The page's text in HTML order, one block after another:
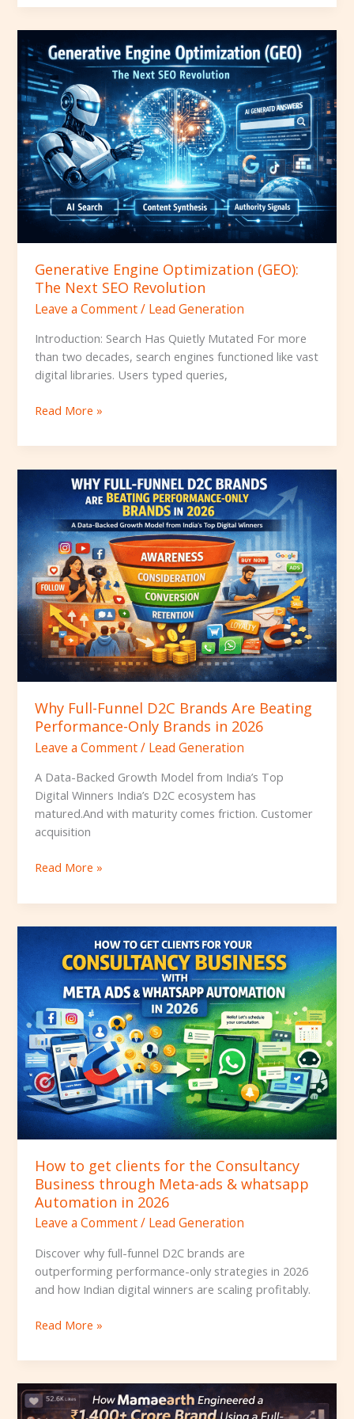
Generative Engine Optimization (GEO):
The Next SEO Revolution
Leave a Comment/ Lead Generation
Introduction: Search Has Quietly Mutated For more
than two decades, search engines functioned like vast
digital libraries. Users typed queries,
Engine
Optimization
(GEO):
The
Next
SEO
Revolution
Read More »
Why Full-Funnel D2C Brands Are Beating
Performance-Only Brands in 2026
Leave a Comment/ Lead Generation
A Data-Backed Growth Model from India’s Top
Digital Winners India’s D2C ecosystem has
matured.And with maturity comes friction. Customer
acquisition
Full-
Funnel
D2C
Brands
Are
Beating
Performance-
Only
Brands
in
Read More »
How to get clients for the Consultancy
Business through Meta-ads & whatsapp
Automation in 2026
Leave a Comment/ Lead Generation
Discover why full-funnel D2C brands are
outperforming performance-only strategies in 2026
and how Indian digital winners are scaling profitably.
How
get
clients
for
the
Consultancy
Business
through
Meta-
ads
&
Automation
in
2026
Read More »
How
Mamaearth